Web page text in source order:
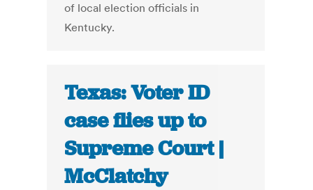
of local election officials in
Kentucky.
Texas: Voter ID
case flies up to
Supreme Court |
McClatchy